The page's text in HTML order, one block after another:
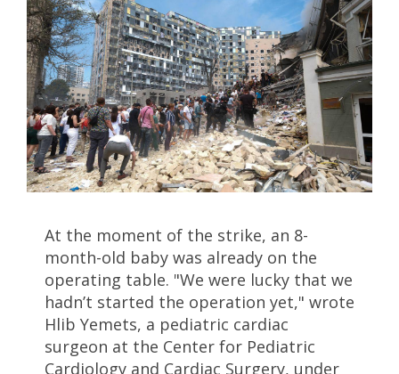
At the moment of the strike, an 8-
month-old baby was already on the
operating table. "We were lucky that we
hadn’t started the operation yet," wrote
Hlib Yemets, a pediatric cardiac
surgeon at the Center for Pediatric
Cardiology and Cardiac Surgery, under